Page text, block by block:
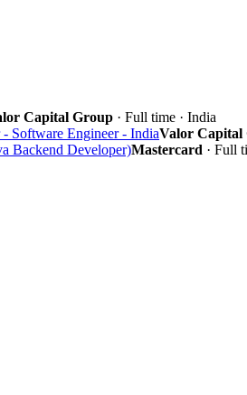
Capital Group · Full time · India
Software Engineer - IndiaValor Capital
Backend Developer)Mastercard · Full